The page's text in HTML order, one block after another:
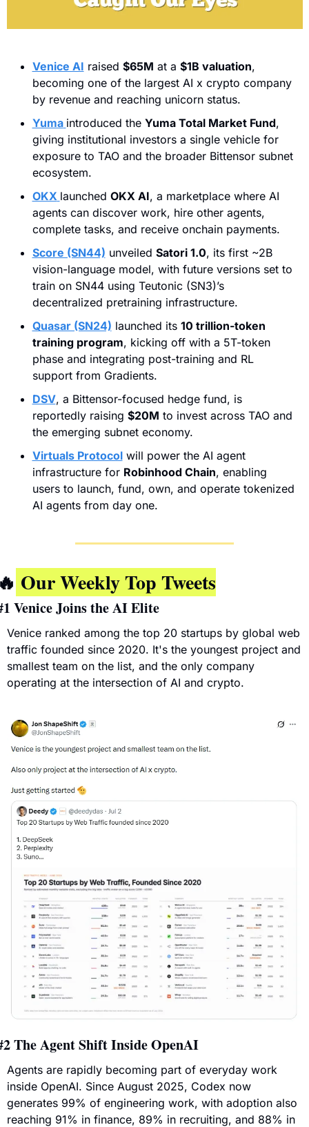
Venice AI raised $65M at a $1B valuation,
becoming one of the largest AI x crypto company
by revenue and reaching unicorn status.
Yuma introduced the Yuma Total Market Fund,
giving institutional investors a single vehicle for
exposure to TAO and the broader Bittensor subnet
ecosystem.
OKX launched OKX AI, a marketplace where AI
agents can discover work, hire other agents,
complete tasks, and receive onchain payments.
Score (SN44) unveiled Satori 1.0, its first ~2B
vision-language model, with future versions set to
train on SN44 using Teutonic (SN3)’s
decentralized pretraining infrastructure.
Quasar (SN24) launched its 10 trillion-token
training program, kicking off with a 5T-token
phase and integrating post-training and RL
support from Gradients.
DSV, a Bittensor-focused hedge fund, is
reportedly raising $20M to invest across TAO and
the emerging subnet economy.
Virtuals Protocol will power the AI agent
infrastructure for Robinhood Chain, enabling
users to launch, fund, own, and operate tokenized
AI agents from day one.
Our Weekly Top Tweets
Venice Joins the AI Elite
Venice ranked among the top 20 startups by global web
traffic founded since 2020. It's the youngest project and
smallest team on the list, and the only company
operating at the intersection of AI and crypto.
The Agent Shift Inside OpenAI
Agents are rapidly becoming part of everyday work
inside OpenAI. Since August 2025, Codex now
generates 99% of engineering work, with adoption also
reaching 91% in finance, 89% in recruiting, and 88% in